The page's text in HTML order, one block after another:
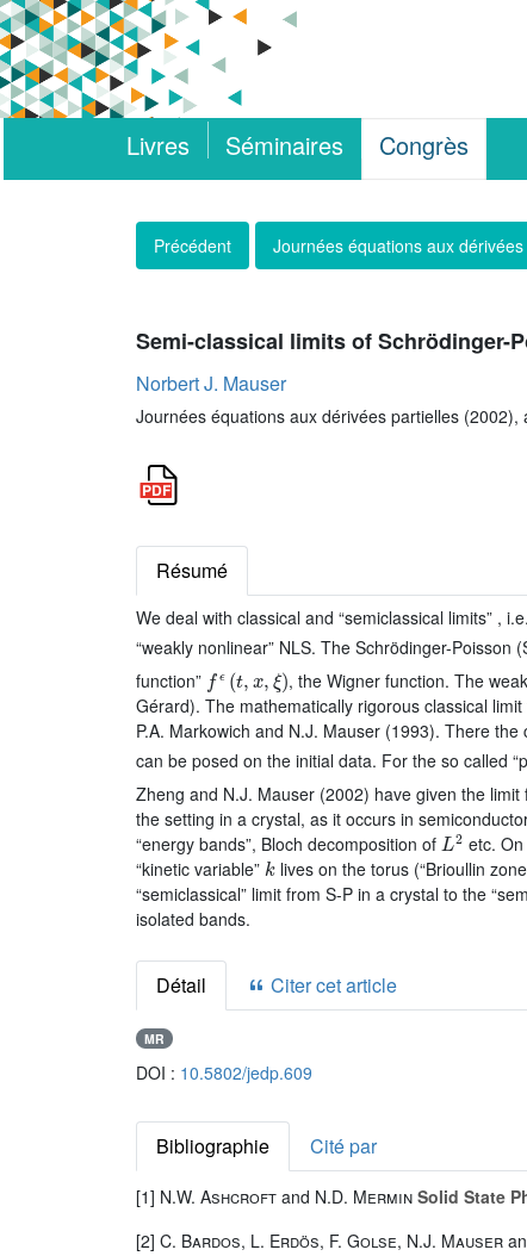
Livres Séminaires Congrès
Précédent Journées équations aux
Semi-classical limits of Schrödinger-
Norbert J. Mauser
Journées équations aux dérivées partielles (2002),
Résumé
We deal with classical and “semiclassical limits” ,
“weakly nonlinear” NLS. The Schrödinger-Poisson
function” ϵ t, , the Wigner function. The
Gérard). The mathematically rigorous classical
P.A. Markowich and N.J. Mauser (1993). There
can be posed on the initial data. For the so called
Zheng and N.J. Mauser (2002) have given the
the setting in a crystal, as it occurs in
“energy bands”, Bloch decomposition of L2 etc.
“kinetic variable” klives on the torus (“Brioullin
“semiclassical” limit from S-P in a crystal to the
isolated bands.
Détail Citer cet article
MR
DOI : 10.5802/jedp.609
Bibliographie Cité par
[1] N.W. Ashcroft and N.D. Mermin Solid State
[2] C. Bardos, L. Erdös, F. Golse, N.J. Mauser